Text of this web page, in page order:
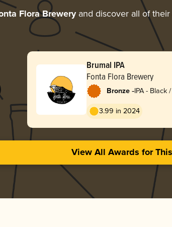
Flora Breweryand discover all of their
Brumal IPA
Fonta Flora Brewery
Bronze -IPA - Black
3.99 in 2024
View All Awards for